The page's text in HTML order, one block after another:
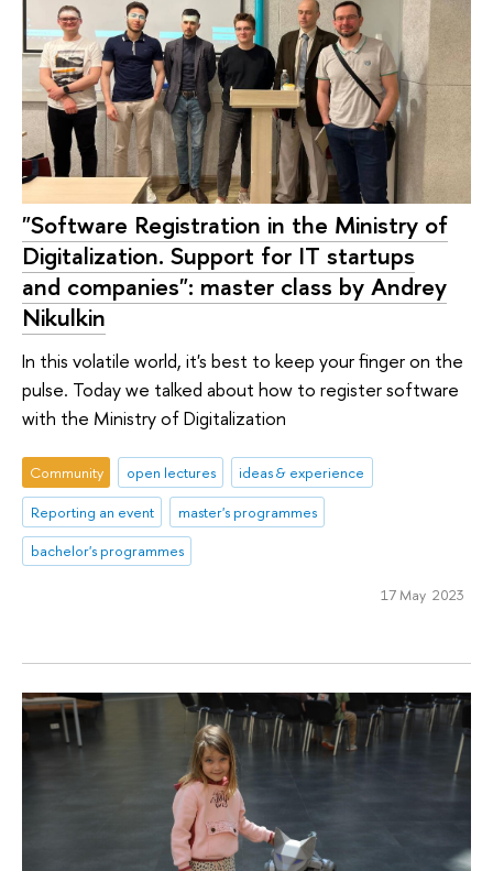
"Software Registration in the Ministry of
Digitalization. Support for IT startups
and companies": master class by Andrey
Nikulkin
In this volatile world, it's best to keep your finger on the
pulse. Today we talked about how to register software
with the Ministry of Digitalization
Community open lectures
ideas & experience
Reporting an event
master's programmes
bachelor's programmes
17 May 2023